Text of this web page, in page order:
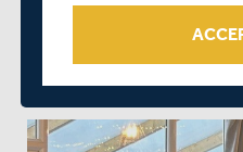
Middlesex in the